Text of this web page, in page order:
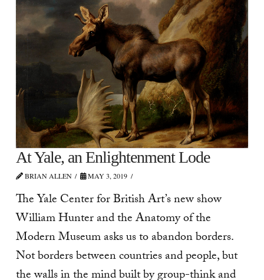
At Yale, an Enlightenment Lode
BRIAN ALLEN MAY 3, 2019
The Yale Center for British Art’s new show
William Hunter and the Anatomy of the
Modern Museum asks us to abandon borders.
Not borders between countries and people, but
the walls in the mind built by group-think and